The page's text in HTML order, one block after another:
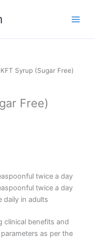
Syrup (Sugar Free)
Free)
twice a day
twice a day
in adults
clinical benefits and
as per the